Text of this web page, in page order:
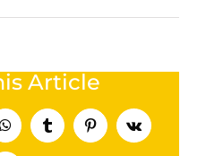
Article
WhatsAppTumblr PinterestVk